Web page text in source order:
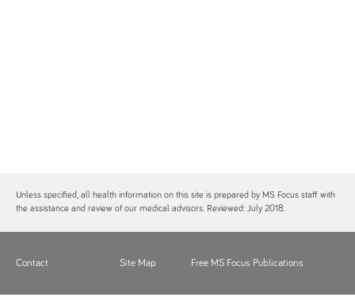
Unless specified, all health information on this site is prepared by MS Focus staff with
the assistance and review of our medical advisors. Reviewed: July 2018.
Contact Site Map Free MS Focus Publications